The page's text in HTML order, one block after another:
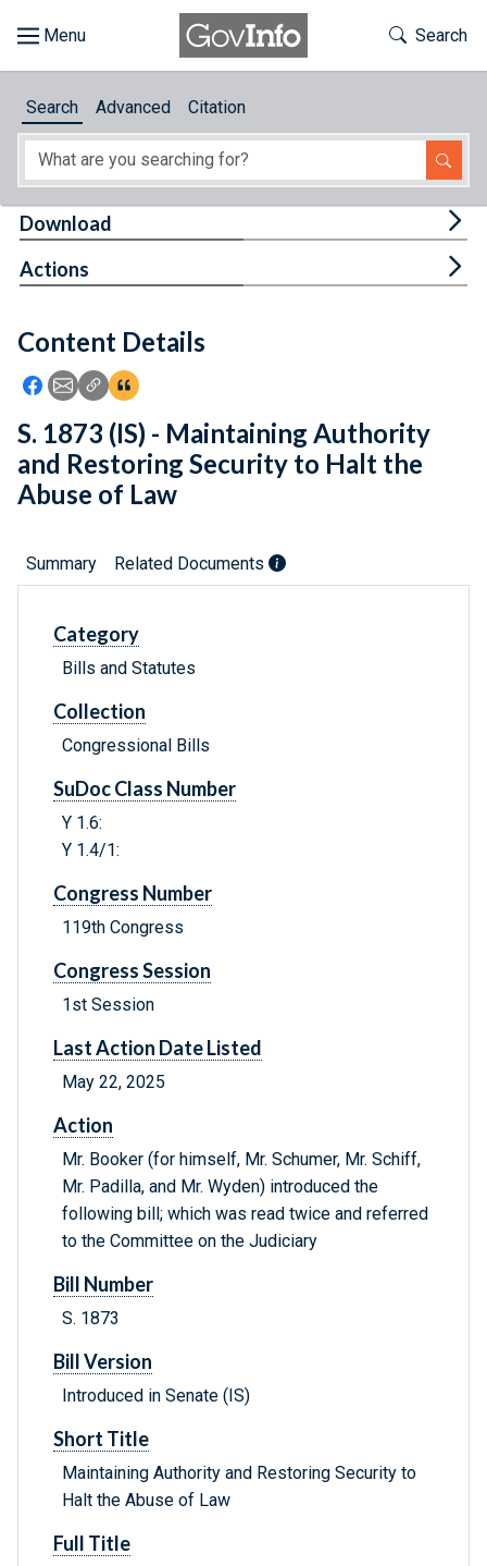
About
Feedback
Toggle
Search
Search Advanced Citation
Content Details
Icon: Share using Facebook
Icon: Share using Email
Icon: Copy Link URL
Icon:View Citations
Download
Actions
S. 1873 (IS) - Maintaining Authority
and Restoring Security to Halt the
Abuse of Law
Summary Related Documents
Category
Bills and Statutes
Collection
Congressional Bills
SuDoc Class Number
Y 1.6:
Y 1.4/1:
Congress Number
119th Congress
Congress Session
1st Session
Last Action Date Listed
May 22, 2025
Action
Mr. Booker (for himself, Mr. Schumer, Mr. Schiff,
Mr. Padilla, and Mr. Wyden) introduced the
following bill; which was read twice and referred
to the Committee on the Judiciary
Bill Number
S. 1873
Bill Version
Introduced in Senate (IS)
Short Title
Maintaining Authority and Restoring Security to
Halt the Abuse of Law
Full Title